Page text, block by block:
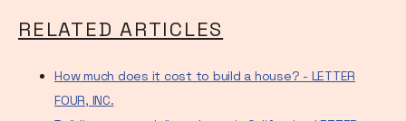
RELATED ARTICLES
How much does it cost to build a house? - LETTER
FOUR, INC.